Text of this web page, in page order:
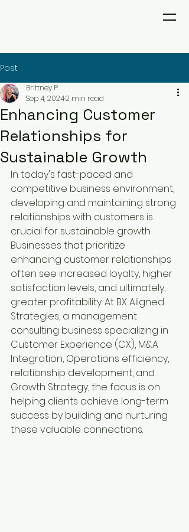
Post
Enhancing Customer
Relationships for
Sustainable Growth
Brittney P
Sep 4, 20242 min read
In today's fast-paced and
competitive business environment,
developing and maintaining strong
relationships with customers is
crucial for sustainable growth.
Businesses that prioritize
enhancing customer relationships
often see increased loyalty, higher
satisfaction levels, and ultimately,
greater profitability. At BX Aligned
Strategies, a management
consulting business specializing in
Customer Experience (CX), M&A
Integration, Operations efficiency,
relationship development, and
Growth Strategy, the focus is on
helping clients achieve long-term
success by building and nurturing
these valuable connections.